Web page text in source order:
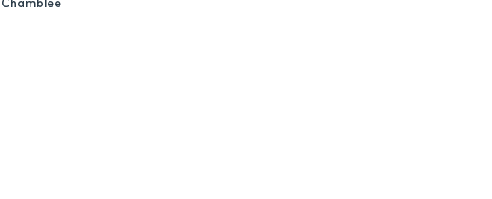
Chamblee